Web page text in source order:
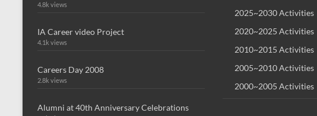
4.8k views
IA Career video Project
4.1k views
Careers Day 2008
2.8k views
Alumni at 40th Anniversary Celebrations
2025~2030 Activities
2020~2025 Activities
2010~2015 Activities
2005~2010 Activities
2000~2005 Activities